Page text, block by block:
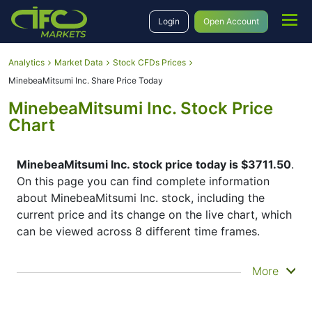
Login Open Account
Analytics Market Data
Stock CFDs Prices
MinebeaMitsumi Inc. Share Price Today
MinebeaMitsumi Inc. Stock Price
Chart
MinebeaMitsumi Inc. stock price today is $3711.50.
On this page you can find complete information
about MinebeaMitsumi Inc. stock, including the
current price and its change on the live chart, which
can be viewed across 8 different time frames.
By moving the start and end of the timeframe in the
More